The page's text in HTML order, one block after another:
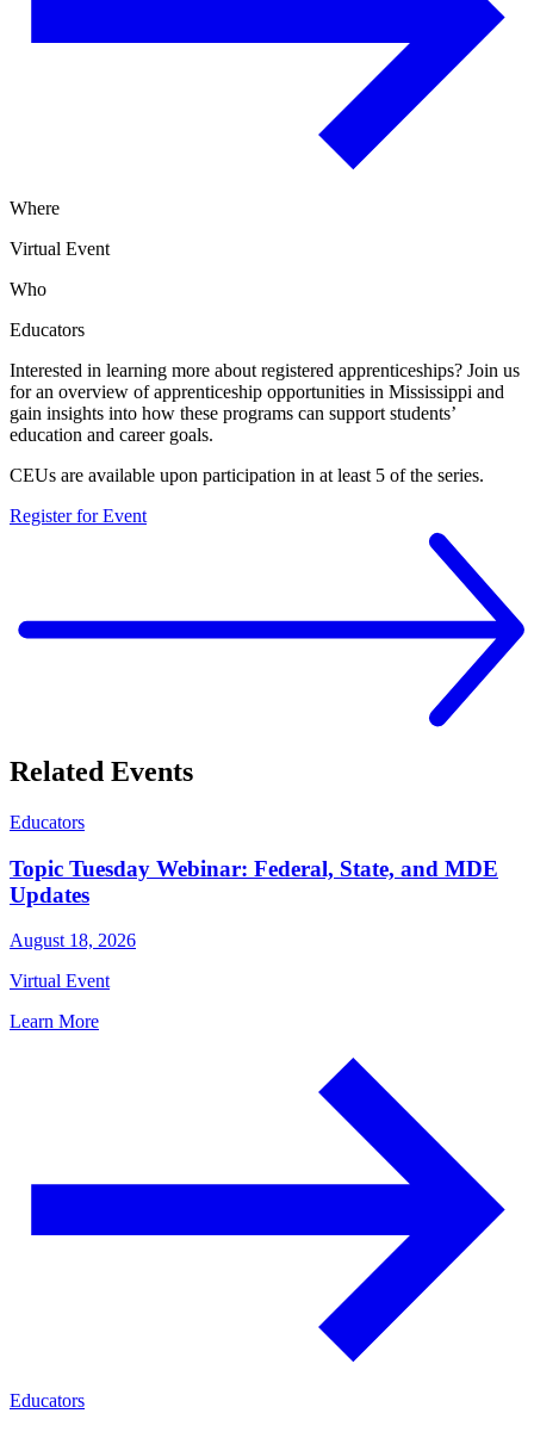
Where
Virtual Event
Who
Educators
Interested in learning more about registered apprenticeships? Join us
for an overview of apprenticeship opportunities in Mississippi and
gain insights into how these programs can support students’
education and career goals.
CEUs are available upon participation in at least 5 of the series.
Register for Event
Related Events
Educators
Topic Tuesday Webinar: Federal, State, and MDE
Updates
August 18, 2026
Virtual Event
Learn More
Educators